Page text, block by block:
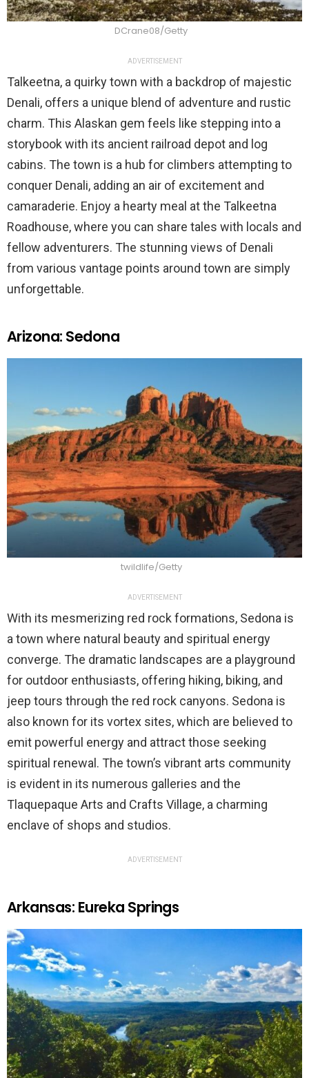
DCrane08/Getty
ADVERTISEMENT
Talkeetna, a quirky town with a backdrop of majestic
Denali, offers a unique blend of adventure and rustic
charm. This Alaskan gem feels like stepping into a
storybook with its ancient railroad depot and log
cabins. The town is a hub for climbers attempting to
conquer Denali, adding an air of excitement and
camaraderie. Enjoy a hearty meal at the Talkeetna
Roadhouse, where you can share tales with locals and
fellow adventurers. The stunning views of Denali
from various vantage points around town are simply
unforgettable.
Arizona: Sedona
twildlife/Getty
ADVERTISEMENT
With its mesmerizing red rock formations, Sedona is
a town where natural beauty and spiritual energy
converge. The dramatic landscapes are a playground
for outdoor enthusiasts, offering hiking, biking, and
jeep tours through the red rock canyons. Sedona is
also known for its vortex sites, which are believed to
emit powerful energy and attract those seeking
spiritual renewal. The town’s vibrant arts community
is evident in its numerous galleries and the
Tlaquepaque Arts and Crafts Village, a charming
enclave of shops and studios.
ADVERTISEMENT
Arkansas: Eureka Springs